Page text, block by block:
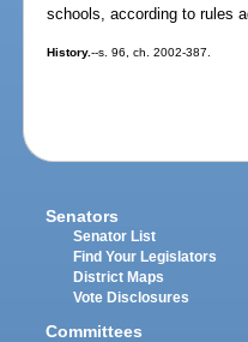
schools, according to rules
History.--s. 96, ch. 2002-387.
Senators
Senator List
Find Your Legislators
District Maps
Vote Disclosures
Committees